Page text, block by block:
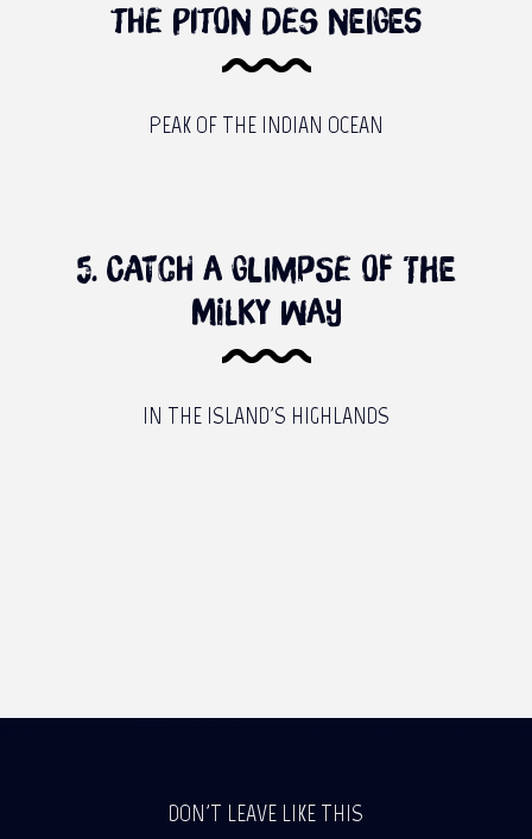
the piton des Neiges
PEAK OF THE INDIAN OCEAN
5. Catch a glimpse of the
milky way
IN THE ISLAND'S HIGHLANDS
DON'T LEAVE LIKE THIS